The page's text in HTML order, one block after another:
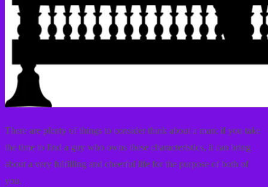
There are plenty of things to consider think about a man; if you take
the time to find a guy who owns these characteristics, it can bring
about a very fulfilling and cheerful life for the purpose of both of
you.